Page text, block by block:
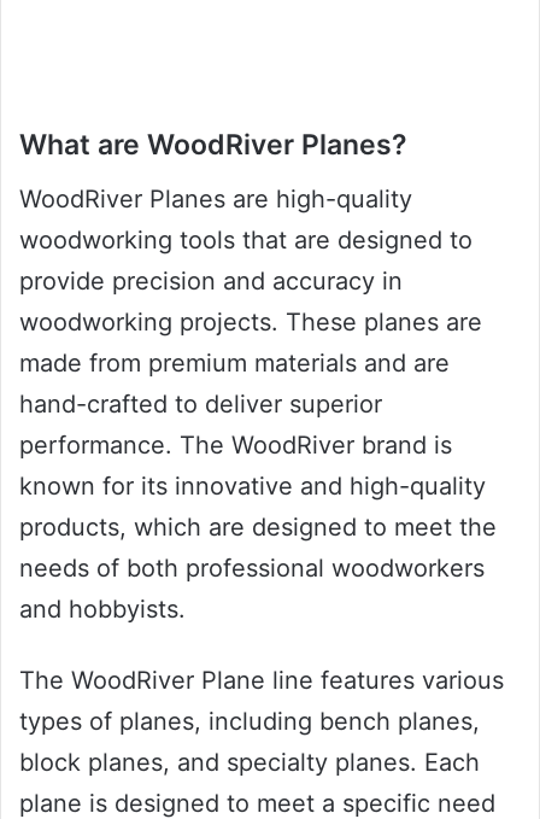
What are WoodRiver Planes?
WoodRiver Planes are high-quality
woodworking tools that are designed to
provide precision and accuracy in
woodworking projects. These planes are
made from premium materials and are
hand-crafted to deliver superior
performance. The WoodRiver brand is
known for its innovative and high-quality
products, which are designed to meet the
needs of both professional woodworkers
and hobbyists.
The WoodRiver Plane line features various
types of planes, including bench planes,
block planes, and specialty planes. Each
plane is designed to meet a specific need